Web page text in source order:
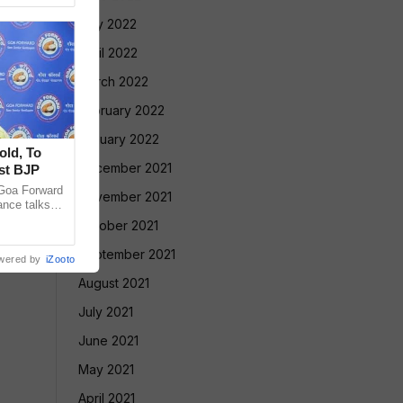
May 2022
April 2022
March 2022
February 2022
January 2022
December 2021
November 2021
October 2021
September 2021
August 2021
July 2021
June 2021
May 2021
April 2021
To
BJP
Forward
talks
by iZooto